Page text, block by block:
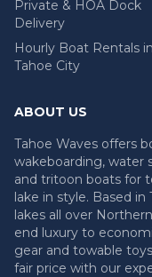
Private & HOA Dock
Delivery
Hourly Boat Rentals in
Tahoe City
ABOUT US
Tahoe Waves offers
wakeboarding, water
and tritoon boats for
lake in style. Based in
lakes all over
end luxury to
gear and towable
fair price with our